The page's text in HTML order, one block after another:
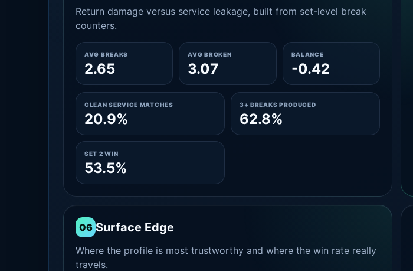
Return damage versus service leakage, built from set-level break
counters.
AVG BREAKS
2.65
AVG BROKEN
3.07
BALANCE
-0.42
CLEAN SERVICE MATCHES
20.9%
3+ BREAKS PRODUCED
62.8%
SET 2 WIN
53.5%
06 Surface Edge
Where the profile is most trustworthy and where the win rate really
travels.